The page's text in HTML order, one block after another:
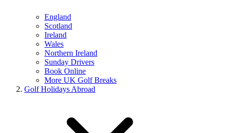
England
Scotland
Ireland
Wales
Northern Ireland
Sunday Drivers
Book Online
More UK Golf Breaks
Golf Holidays Abroad